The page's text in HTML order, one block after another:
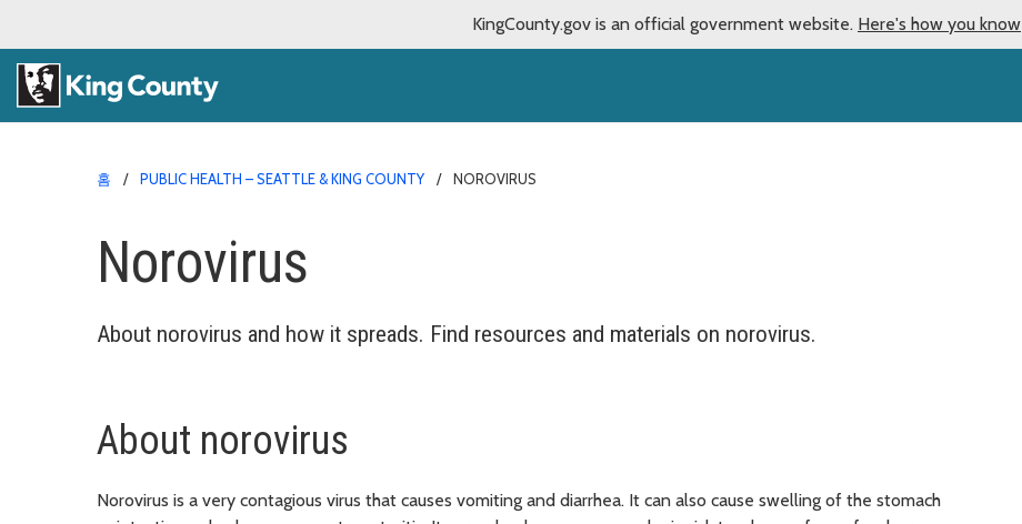
KingCounty.gov is an official government website. Here's how you know
홈 PUBLIC HEALTH – SEATTLE & KING COUNTY NOROVIRUS
Norovirus
About norovirus and how it spreads. Find resources and materials on norovirus.
About norovirus
Norovirus is a very contagious virus that causes vomiting and diarrhea. It can also cause swelling of the stomach